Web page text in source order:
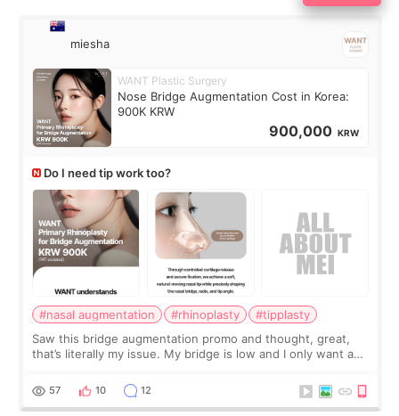
miesha
WANT Plastic Surgery
Nose Bridge Augmentation Cost in Korea:
900K KRW
900,000 KRW
Do I need tip work too?
#nasal augmentation #rhinoplasty
#tipplasty
Saw this bridge augmentation promo and thought, great,
that’s literally my issue. My bridge is low and I only want a
I started looking a
57 10 12